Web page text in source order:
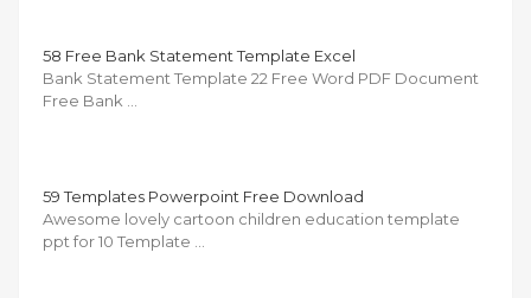
58 Free Bank Statement Template Excel
Bank Statement Template 22 Free Word PDF Document
Free Bank …
59 Templates Powerpoint Free Download
Awesome lovely cartoon children education template
ppt for 10 Template …